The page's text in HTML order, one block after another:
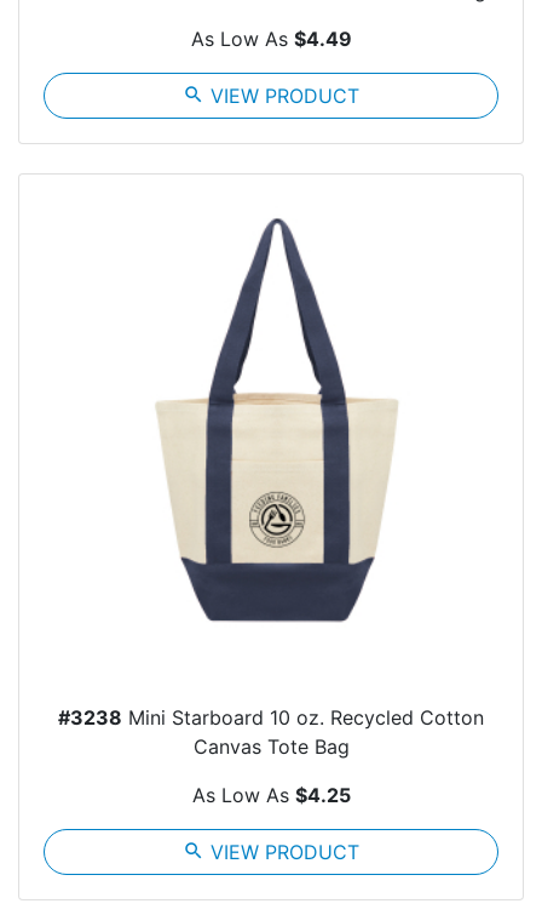
As Low As $4.49
search VIEW PRODUCT
#3238 Mini Starboard 10 oz. Recycled Cotton
Canvas Tote Bag
As Low As $4.25
search VIEW PRODUCT